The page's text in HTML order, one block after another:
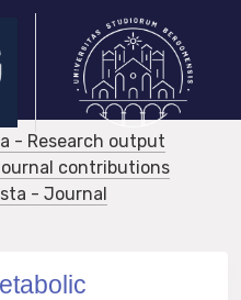
- Research output
contributions
- Journal